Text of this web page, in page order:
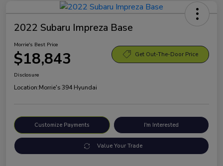
2022 Subaru Impreza Base
Morrie's Best Price
$18,843 Get Out-The-Door Price
Disclosure
Location:Morrie's 394 Hyundai
Customize Payments I'm Interested
Value Your Trade